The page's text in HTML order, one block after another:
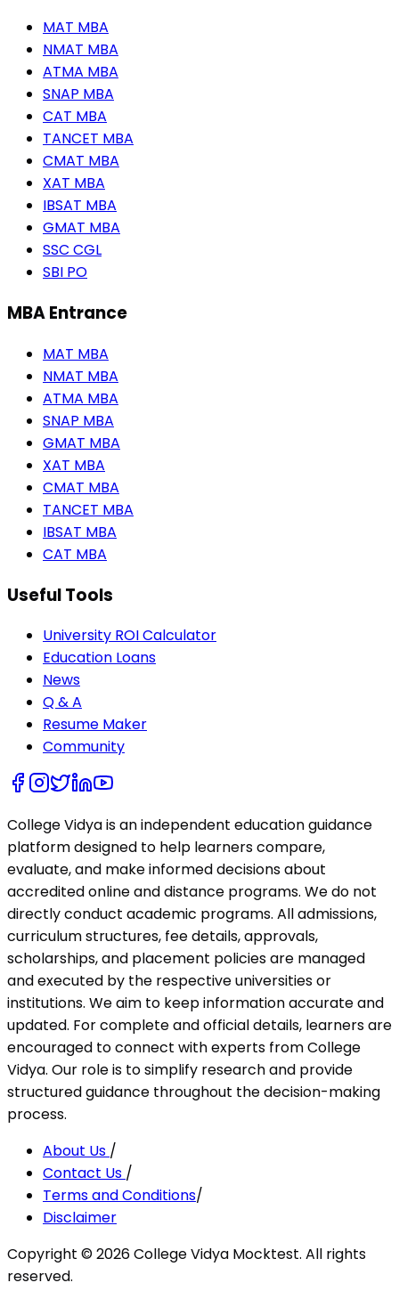
MAT MBA
NMAT MBA
ATMA MBA
SNAP MBA
CAT MBA
TANCET MBA
CMAT MBA
XAT MBA
IBSAT MBA
GMAT MBA
SSC CGL
SBI PO
MBA Entrance
MAT MBA
NMAT MBA
ATMA MBA
SNAP MBA
GMAT MBA
XAT MBA
CMAT MBA
TANCET MBA
IBSAT MBA
CAT MBA
Useful Tools
University ROI Calculator
Education Loans
News
Q & A
Resume Maker
Community
College Vidya is an independent education guidance
platform designed to help learners compare,
evaluate, and make informed decisions about
accredited online and distance programs. We do not
directly conduct academic programs. All admissions,
curriculum structures, fee details, approvals,
scholarships, and placement policies are managed
and executed by the respective universities or
institutions. We aim to keep information accurate and
updated. For complete and official details, learners are
encouraged to connect with experts from College
Vidya. Our role is to simplify research and provide
structured guidance throughout the decision-making
process.
About Us /
Contact Us /
Terms and Conditions/
Disclaimer
Copyright ©2026College Vidya Mocktest. All rights
reserved.